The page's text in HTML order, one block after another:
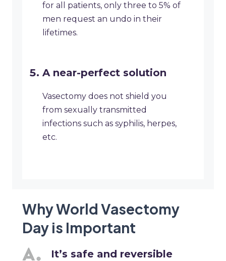
for all patients, only three to 5% of
men request an undo in their
lifetimes.
A near-perfect solution
Vasectomy does not shield you
from sexually transmitted
infections such as syphilis, herpes,
etc.
Why World Vasectomy
Day is Important
It’s safe and reversible